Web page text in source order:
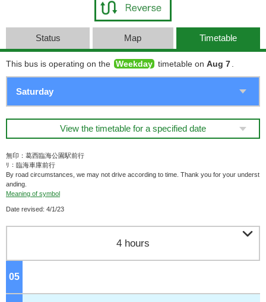
Status Map Timetable
This bus is operating on the Weekday timetable on Aug 7
View the timetable for a specified date
無印：葛西臨海公園駅前行
ﾘ：臨海車庫前行
By road circumstances, we may not drive according to time. Thank you for your underst
anding.
Meaning of symbol
Date revised: 4/1/23
4 hours 
05